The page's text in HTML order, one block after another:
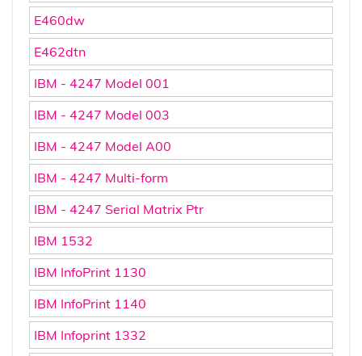
E460dw
E462dtn
IBM - 4247 Model 001
IBM - 4247 Model 003
IBM - 4247 Model A00
IBM - 4247 Multi-form
IBM - 4247 Serial Matrix Ptr
IBM 1532
IBM InfoPrint 1130
IBM InfoPrint 1140
IBM Infoprint 1332